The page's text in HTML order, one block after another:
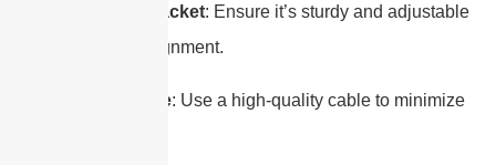
Mounting Bracket: Ensure it’s sturdy and adjustable
for precise alignment.
Coaxial Cable: Use a high-quality cable to minimize